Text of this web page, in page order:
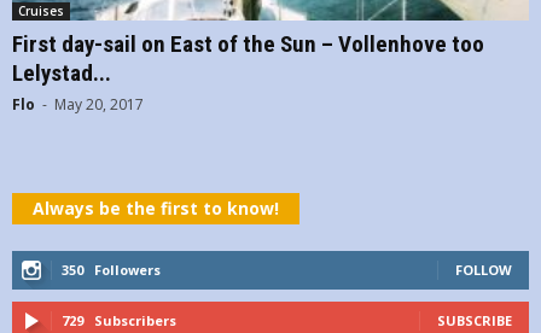
Cruises
First day-sail on East of the Sun – Vollenhove too
Lelystad...
Flo - May 20, 2017
Always be the first to know!
350 Followers FOLLOW
729 Subscribers SUBSCRIBE